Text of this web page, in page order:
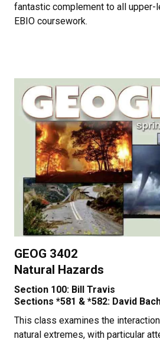
fantastic complement to all upper-
EBIO coursework.
GEOG 3402
Natural Hazards
Section 100: Bill Travis
Sections *581 & *582: David
This class examines the
natural extremes, with particular